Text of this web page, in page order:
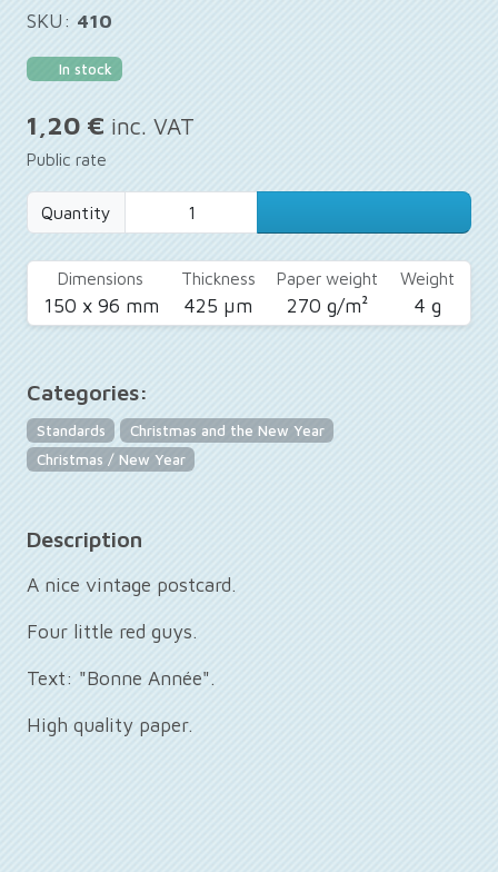
SKU: 410
In stock
1,20 € inc. VAT
Public rate
Quantity
Dimensions
150 x 96 mm
Thickness
425 µm
Paper weight
270 g/m²
Weight
4 g
Categories:
Standards
Christmas and the New Year
Christmas / New Year
Description
A nice vintage postcard.
Four little red guys.
Text: "Bonne Année".
High quality paper.